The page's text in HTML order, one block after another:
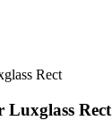
Rect
Luxglass Rect